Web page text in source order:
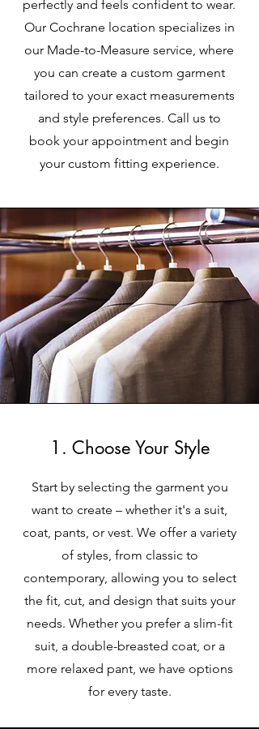
perfectly and feels confident to wear.
Our Cochrane location specializes in
our Made-to-Measure service, where
you can create a custom garment
tailored to your exact measurements
and style preferences. Call us to
book your appointment and begin
your custom fitting experience.
1. Choose Your Style
Start by selecting the garment you
want to create – whether it's a suit,
coat, pants, or vest. We offer a variety
of styles, from classic to
contemporary, allowing you to select
the fit, cut, and design that suits your
needs. Whether you prefer a slim-fit
suit, a double-breasted coat, or a
more relaxed pant, we have options
for every taste.